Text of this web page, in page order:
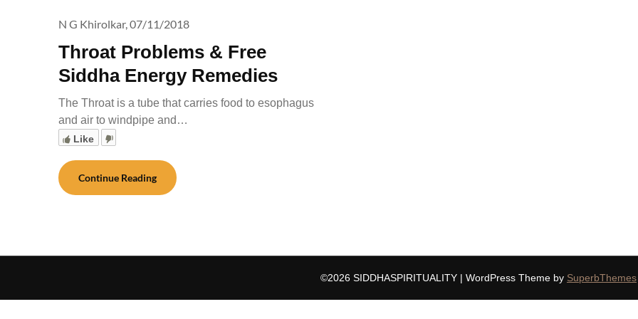
Throat Problems & Free
Siddha Energy Remedies
N G Khirolkar,07/11/2018
The Throat is a tube that carries food to esophagus
and air to windpipe and…
Like
Continue Reading
©2026 SIDDHASPIRITUALITY | WordPress Theme by SuperbThemes